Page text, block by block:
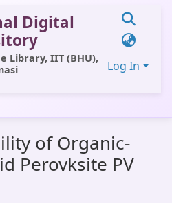
Digital
Library, IIT (BHU),
Log In
of Organic-
Perovksite PV